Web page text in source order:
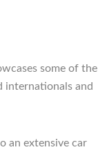
some of the
internationals and
an extensive car